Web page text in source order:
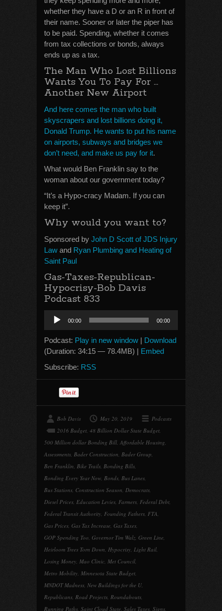
whether they have a D or an R in front of
their name. Sooner or later the piper has
to be paid. Spending, whether it comes
from tax collections or bonds, always
ends up as a tax.
The Man Who Lost Billions
Wants You To Pay For …
Another New Airport
And here comes the man who built
skyscrapers and lost billions doing it,
Donald Trump. He wants to put his name
on airports, subways and bridges we
don’t need, and make us pay for it.
What would Ben Franklin say to the
woman about our government today?
“It’s a Hypo-cracy Madam. If you can
keep it”.
Why would you want to?
Sponsored by John D Scott of JDS Injury
Law and Ryan Plumbing and Heating of
Saint Paul
Gas-Taxes-Republican-
Hypocrisy-Bob Davis
Podcast 833
Audio
Player
00:00 00:00
Podcast: Play in new window | Download
(Duration: 34:15 — 78.4MB) | Embed
Subscribe: RSS
Bob Davis May 20, 2019
Podcasts
2016 Budget, 48 Billion Dollar State Budget,
500 Million dollar Bonding Bill, Affordable Housing,
Assessments, Bader Construction, Bader Group,
Ben Franklin, Bike Trails, Bonding Bills,
Bonding Every Year Now, Bonds, Bus Lanes,
Bus Stations, Construction Season, Democrats,
Diesel Prices, Education Levies, Farmers, Federal Debt,
Federal Transit Authority, Founding Fathers, FTA,
Gas Prices, Gas Tax Increase, Gas Taxes,
GOP Spending Too, Governor Tim Walz, Green Line,
Heirloom Trees Torn Down, Hypocrisy, Light Rail,
Losing Money, Mao Clinic, Met Council,
Metro Mobility, Minnesota State Budget,
MNDOT Madness, New Buildings for the U,
Republicans, Road Projects, Roundabouts,
Running Paths, Saint Cloud State, Sales Taxes, Signs,